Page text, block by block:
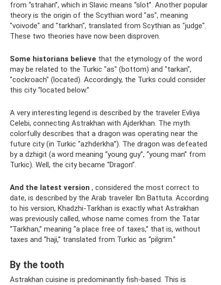
from “strahan”, which in Slavic means “slot”. Another popular
theory is the origin of the Scythian word "as", meaning
"voivode" and "tarkhan", translated from Scythian as "judge".
These two theories have now been disproven.
Some historians believe that the etymology of the word
may be related to the Turkic "as" (bottom) and "tarkan",
"cockroach" (located). Accordingly, the Turks could consider
this city “located below.”
A very interesting legend is described by the traveler Evliya
Celebi, connecting Astrakhan with Ajderkhan. The myth
colorfully describes that a dragon was operating near the
future city (in Turkic “azhderkha”). The dragon was defeated
by a dzhigit (a word meaning “young guy”, “young man” from
Turkic). Well, the city became “Dragon”.
And the latest version , considered the most correct to
date, is described by the Arab traveler Ibn Battuta. According
to his version, Khadzhi-Tarkhan is exactly what Astrakhan
was previously called, whose name comes from the Tatar
“Tarkhan,” meaning “a place free of taxes,” that is, without
taxes and “haji,” translated from Turkic as “pilgrim.”
By the tooth
Astrakhan cuisine is predominantly fish-based. This is